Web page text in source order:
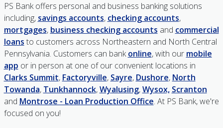
PS Bank offers personal and business banking solutions
including, savings accounts, checking accounts,
mortgages, business checking accounts and commercial
loans to customers across Northeastern and North Central
Pennsylvania. Customers can bankonline, with our mobile
app or in person at one of our convenient locations in
Clarks Summit, Factoryville, Sayre, Dushore, North
Towanda, Tunkhannock,Wyalusing,Wysox, Scranton
and Montrose - Loan Production Office. At PS Bank, we're
focused on you!